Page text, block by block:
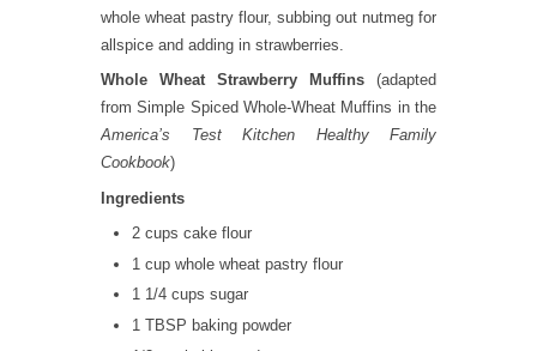
whole wheat pastry flour, subbing out nutmeg for
allspice and adding in strawberries.
Whole Wheat Strawberry Muffins (adapted
from Simple Spiced Whole-Wheat Muffins in the
America’s Test Kitchen Healthy Family
Cookbook)
Ingredients
2 cups cake flour
1 cup whole wheat pastry flour
1 1/4 cups sugar
1 TBSP baking powder